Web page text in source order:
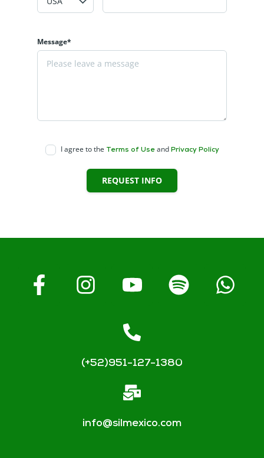
Message*
I agree to the Terms of Useand Privacy Policy
REQUEST INFO
(+52)951-127-1380
info@silmexico.com